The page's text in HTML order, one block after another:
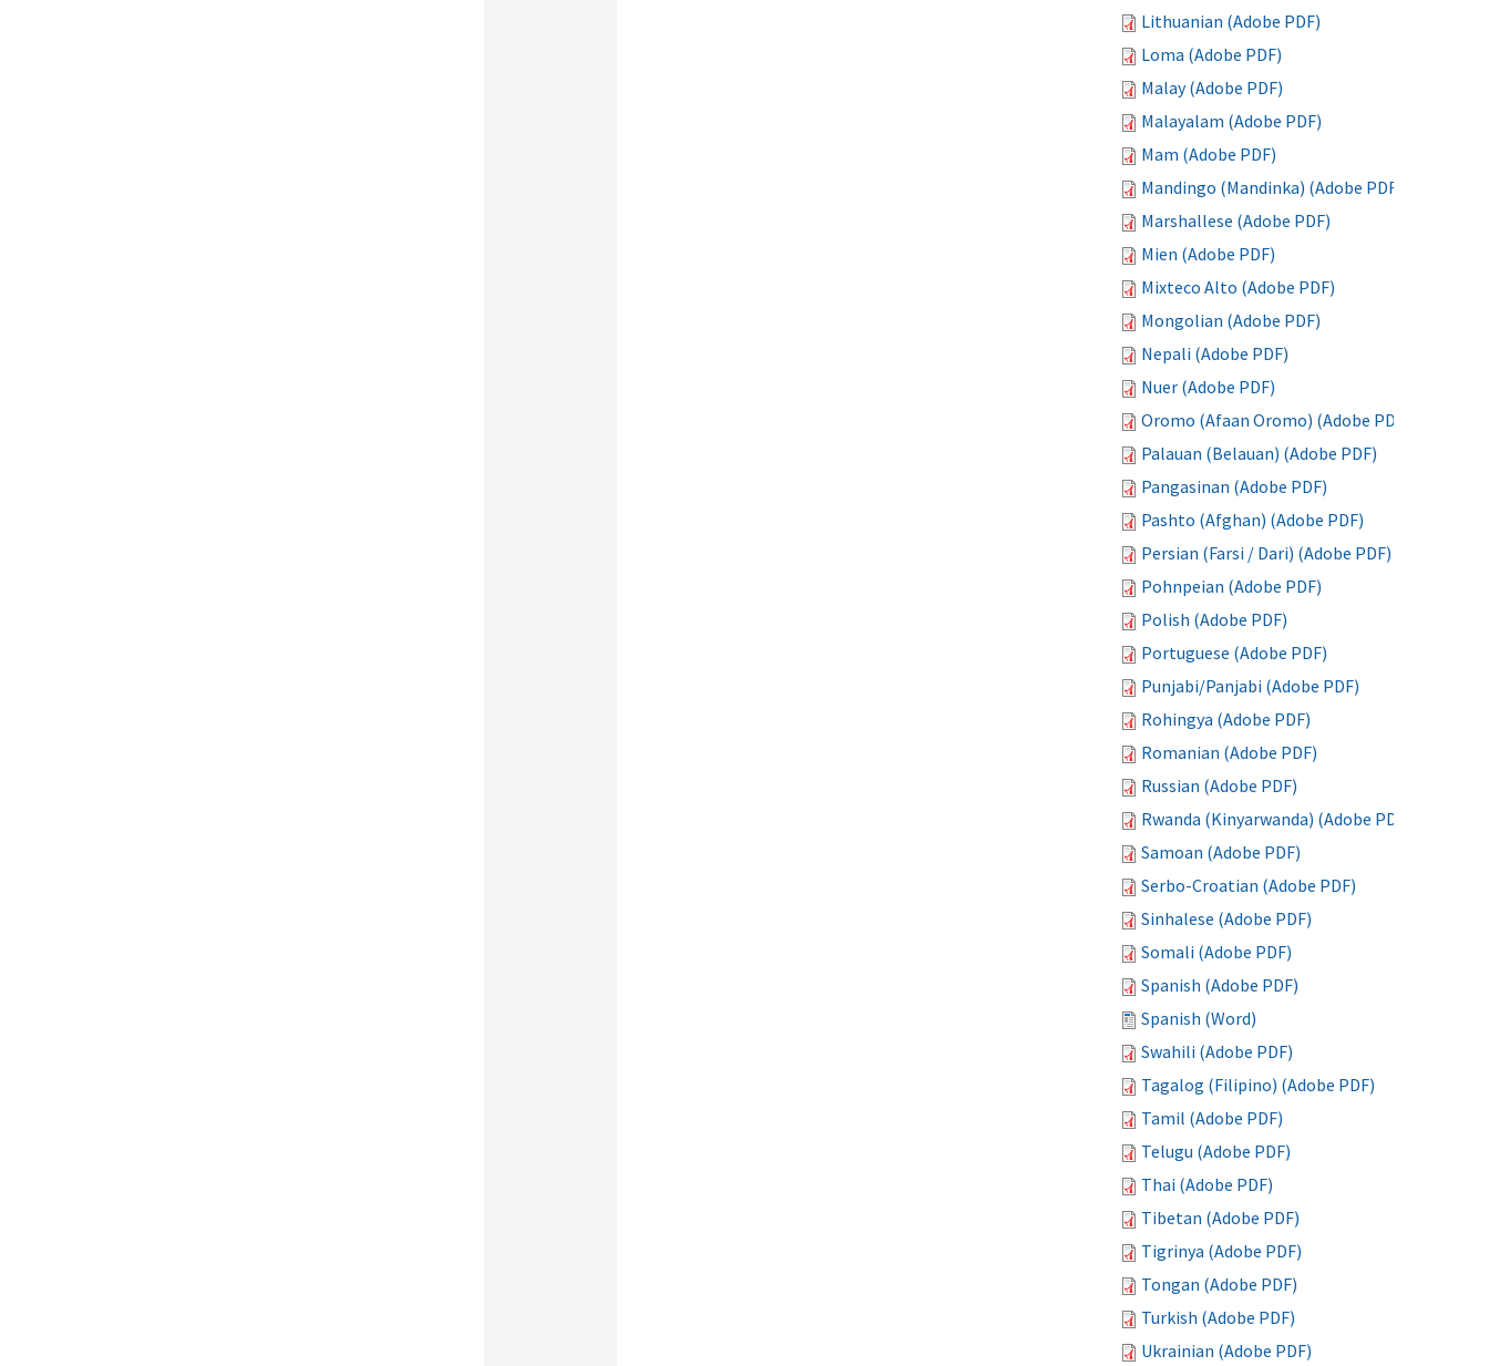
Lithuanian (Adobe PDF)
Loma (Adobe PDF)
Malay (Adobe PDF)
Malayalam (Adobe PDF)
Mam (Adobe PDF)
Mandingo (Mandinka) (Adobe PDF)
Marshallese (Adobe PDF)
Mien (Adobe PDF)
Mixteco Alto (Adobe PDF)
Mongolian (Adobe PDF)
Nepali (Adobe PDF)
Nuer (Adobe PDF)
Oromo (Afaan Oromo) (Adobe PDF)
Palauan (Belauan) (Adobe PDF)
Pangasinan (Adobe PDF)
Pashto (Afghan) (Adobe PDF)
Persian (Farsi / Dari) (Adobe PDF)
Pohnpeian (Adobe PDF)
Polish (Adobe PDF)
Portuguese (Adobe PDF)
Punjabi/Panjabi (Adobe PDF)
Rohingya (Adobe PDF)
Romanian (Adobe PDF)
Russian (Adobe PDF)
Rwanda (Kinyarwanda) (Adobe PDF)
Samoan (Adobe PDF)
Serbo-Croatian (Adobe PDF)
Sinhalese (Adobe PDF)
Somali (Adobe PDF)
Spanish (Adobe PDF)
Spanish (Word)
Swahili (Adobe PDF)
Tagalog (Filipino) (Adobe PDF)
Tamil (Adobe PDF)
Telugu (Adobe PDF)
Thai (Adobe PDF)
Tibetan (Adobe PDF)
Tigrinya (Adobe PDF)
Tongan (Adobe PDF)
Turkish (Adobe PDF)
Ukrainian (Adobe PDF)